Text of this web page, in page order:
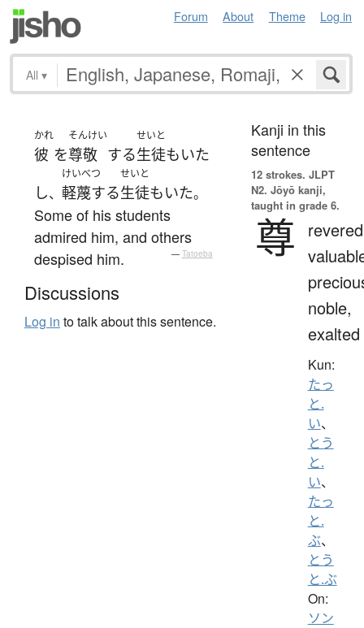
Forum About Theme Log in
All ▾
かれ
彼 を
そんけい
尊敬 する
せいと
生徒もいた
し、
けいべつ
軽蔑する
せいと
生徒もいた。
Some of his students
admired him, and others
despised him.
— Tatoeba
Discussions
Log in to talk about this sentence.
Kanji in this
sentence
12 strokes. JLPT
N2. Jōyō kanji,
taught in grade 6.
尊
noble,
exalted
Kun:
たっ
と.
い、
とう
と.
い、
たっ
と.
ぶ、
とう
と.ぶ
On:
ソン